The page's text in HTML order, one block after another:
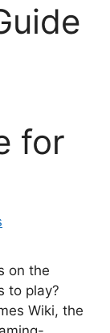
for
on the
to play?
Wiki, the